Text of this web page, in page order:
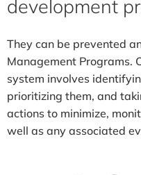
development
They can be prevented
Management Programs.
system involves
prioritizing them, and
actions to minimize,
well as any associated